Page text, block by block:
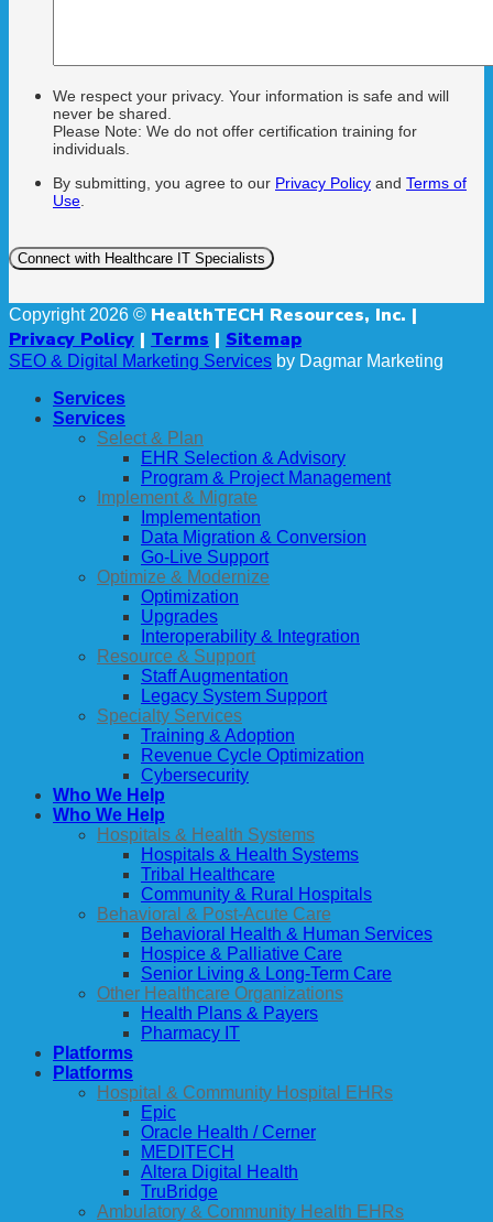
We respect your privacy. Your information is safe and will
never be shared.
Please Note: We do not offer certification training for
individuals.
By submitting, you agree to our Privacy Policy and Terms of
Use
Copyright 2026 © HealthTECH Resources, Inc. |
Privacy Policy | Terms | Sitemap
SEO & Digital Marketing Services by Dagmar Marketing
Services
Services
Select & Plan
EHR Selection & Advisory
Program & Project Management
Implement & Migrate
Implementation
Data Migration & Conversion
Go-Live Support
Optimize & Modernize
Optimization
Upgrades
Interoperability & Integration
Resource & Support
Staff Augmentation
Legacy System Support
Specialty Services
Training & Adoption
Revenue Cycle Optimization
Cybersecurity
Who We Help
Who We Help
Hospitals & Health Systems
Hospitals & Health Systems
Tribal Healthcare
Community & Rural Hospitals
Behavioral & Post-Acute Care
Behavioral Health & Human Services
Hospice & Palliative Care
Senior Living & Long-Term Care
Other Healthcare Organizations
Health Plans & Payers
Pharmacy IT
Platforms
Platforms
Hospital & Community Hospital EHRs
Epic
Oracle Health / Cerner
MEDITECH
Altera Digital Health
TruBridge
Ambulatory & Community Health EHRs